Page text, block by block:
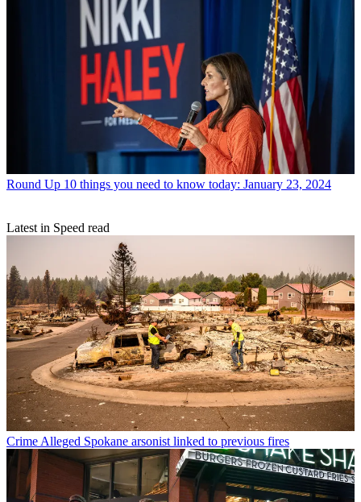
Round Up 10 things you need to know today: January 23, 2024
Latest in Speed read
CrimeAlleged Spokane arsonist linked to previous fires